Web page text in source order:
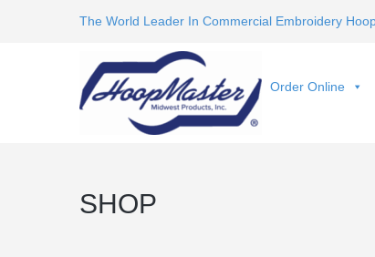
The World Leader In Commercial Embroidery
Order Online
SHOP